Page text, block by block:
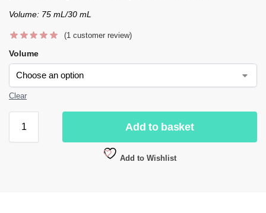
Volume: 75 mL/30 mL
(1 customer review)
Volume
Clear
Add to basket
Add to Wishlist